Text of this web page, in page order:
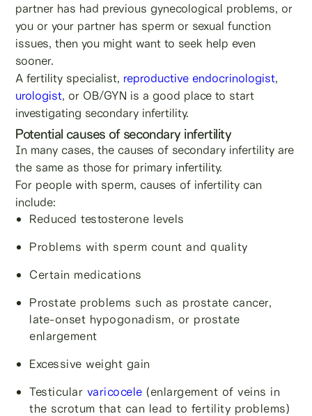
partner has had previous gynecological problems, or
you or your partner has sperm or sexual function
issues, then you might want to seek help even
sooner.
A fertility specialist, reproductive endocrinologist,
urologist, or OB/GYN is a good place to start
investigating secondary infertility.
Potential causes of secondary infertility
In many cases, the causes of secondary infertility are
the same as those for primary infertility.
For people with sperm, causes of infertility can
include:
Reduced testosterone levels
Problems with sperm count and quality
Certain medications
Prostate problems such as prostate cancer,
late-onset hypogonadism, or prostate
enlargement
Excessive weight gain
Testicular varicocele (enlargement of veins in
the scrotum that can lead to fertility problems)